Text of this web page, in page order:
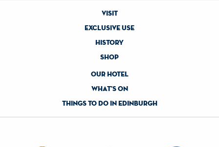
visit
exclusive use
history
shop
our hotel
what's on
things to do in edinburgh